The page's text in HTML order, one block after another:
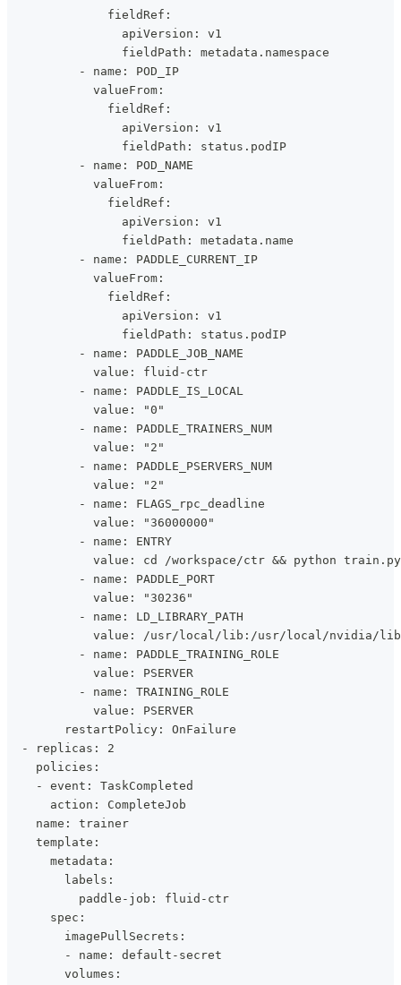
              fieldRef:
                apiVersion: v1
                fieldPath: metadata.namespace
          - name: POD_IP
            valueFrom:
              fieldRef:
                apiVersion: v1
                fieldPath: status.podIP
          - name: POD_NAME
            valueFrom:
              fieldRef:
                apiVersion: v1
                fieldPath: metadata.name
          - name: PADDLE_CURRENT_IP
            valueFrom:
              fieldRef:
                apiVersion: v1
                fieldPath: status.podIP
          - name: PADDLE_JOB_NAME
            value: fluid-ctr
          - name: PADDLE_IS_LOCAL
            value: "0"
          - name: PADDLE_TRAINERS_NUM
            value: "2"
          - name: PADDLE_PSERVERS_NUM
            value: "2"
          - name: FLAGS_rpc_deadline
            value: "36000000"
          - name: ENTRY
value: cd /workspace/ctr && python
          - name: PADDLE_PORT
            value: "30236"
          - name: LD_LIBRARY_PATH
value: /usr/local/lib:/usr/local/nvidia/
          - name: PADDLE_TRAINING_ROLE
            value: PSERVER
          - name: TRAINING_ROLE
            value: PSERVER
        restartPolicy: OnFailure
  - replicas: 2
    policies:
    - event: TaskCompleted
      action: CompleteJob
    name: trainer
    template:
      metadata:
        labels:
          paddle-job: fluid-ctr
      spec:
        imagePullSecrets:
        - name: default-secret
        volumes: